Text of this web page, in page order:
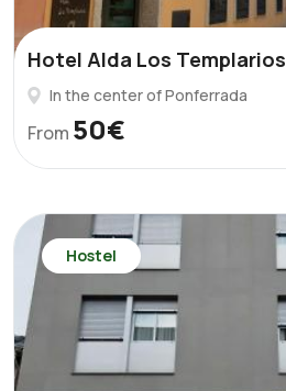
Hotel Alda Los Templarios
In the center of Ponferrada
From 50€
Hostel